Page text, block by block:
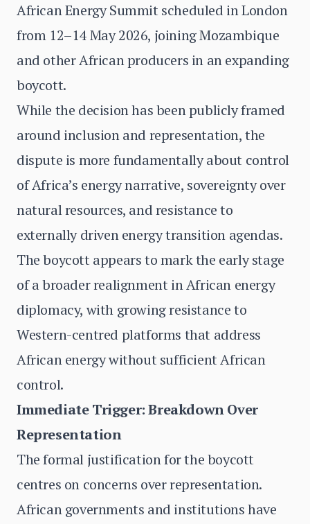
African Energy Summit scheduled in London
from 12–14 May 2026, joining Mozambique
and other African producers in an expanding
boycott.
While the decision has been publicly framed
around inclusion and representation, the
dispute is more fundamentally about control
of Africa’s energy narrative, sovereignty over
natural resources, and resistance to
externally driven energy transition agendas.
The boycott appears to mark the early stage
of a broader realignment in African energy
diplomacy, with growing resistance to
Western-centred platforms that address
African energy without sufficient African
control.
Immediate Trigger: Breakdown Over
Representation
The formal justification for the boycott
centres on concerns over representation.
African governments and institutions have